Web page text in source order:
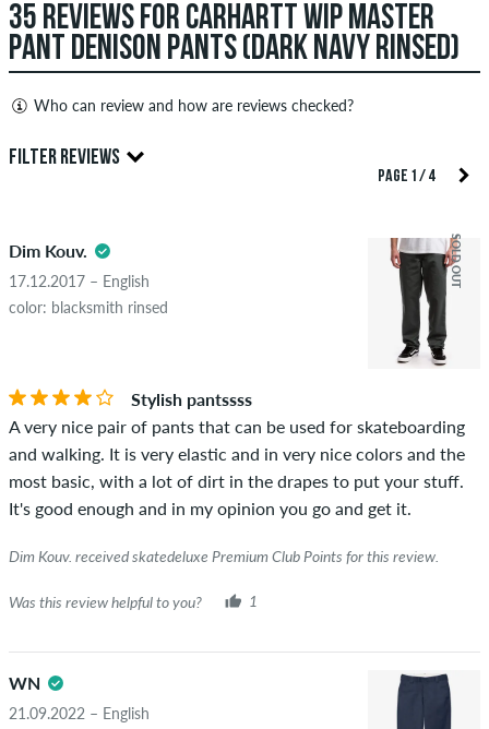
35 REVIEWS FOR CARHARTT WIP MASTER
PANT DENISON PANTS (DARK NAVY RINSED)
Who can review and how are reviews checked?
reviews. They will be published after our check. We publish
copyrights as well as containing spam and third-party
advertising will not be published. The star rating of an item
displays the average of all ratings.
If the review is from a person who actually bought this item
the words "verified purchase". For these people, the purchase
was verified based on their orders. For reviews without a
green checkmark, we can not guarantee that the person
really owns or has owned the item.
FILTER REVIEWS
4.5
PAGE 1 / 4
Dim Kouv.
17.12.2017 – English
color: blacksmith rinsed
SOLD OUT
Stylish pantssss
A very nice pair of pants that can be used for skateboarding
and walking. It is very elastic and in very nice colors and the
most basic, with a lot of dirt in the drapes to put your stuff.
It's good enough and in my opinion you go and get it.
Dim Kouv. received skatedeluxe Premium Club Points for this review.
Was this review helpful to you? 1
WN
21.09.2022 – English